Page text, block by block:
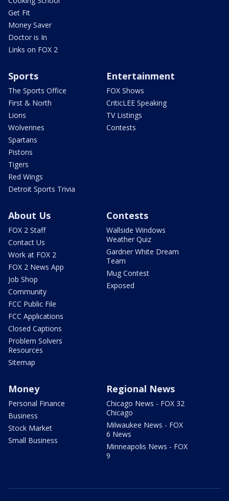
Get Fit
Money Saver
Doctor is In
Links on FOX 2
Sports
The Sports Office
First & North
Lions
Wolverines
Spartans
Pistons
Tigers
Red Wings
Detroit Sports Trivia
Entertainment
FOX Shows
CriticLEE Speaking
TV Listings
Contests
About Us
FOX 2 Staff
Contact Us
Work at FOX 2
FOX 2 News App
Job Shop
Community
FCC Public File
FCC Applications
Closed Captions
Problem Solvers
Resources
Sitemap
Contests
Wallside Windows
Weather Quiz
Gardner White Dream
Team
Mug Contest
Exposed
Money
Personal Finance
Business
Stock Market
Small Business
Regional News
Chicago News - FOX 32
Chicago
Milwaukee News - FOX
6 News
Minneapolis News - FOX
9